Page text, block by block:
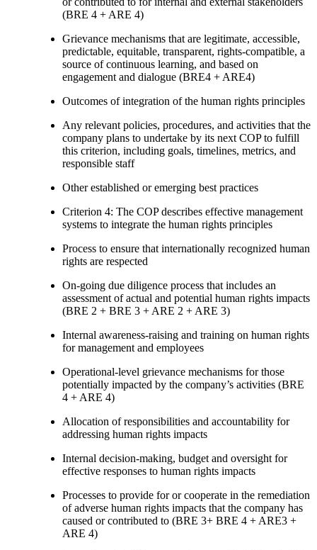
(BRE 4 + ARE 4)
Grievance mechanisms that are legitimate, accessible,
predictable, equitable, transparent, rights-compatible, a
source of continuous learning, and based on
engagement and dialogue (BRE4 + ARE4)
Outcomes of integration of the human rights principles
Any relevant policies, procedures, and activities that the
company plans to undertake by its next COP to fulfill
this criterion, including goals, timelines, metrics, and
responsible staff
Other established or emerging best practices
Criterion 4: The COP describes effective management
systems to integrate the human rights principles
Process to ensure that internationally recognized human
rights are respected
On-going due diligence process that includes an
assessment of actual and potential human rights impacts
(BRE 2 + BRE 3 + ARE 2 + ARE 3)
Internal awareness-raising and training on human rights
for management and employees
Operational-level grievance mechanisms for those
potentially impacted by the company’s activities (BRE
4 + ARE 4)
Allocation of responsibilities and accountability for
addressing human rights impacts
Internal decision-making, budget and oversight for
effective responses to human rights impacts
Processes to provide for or cooperate in the remediation
of adverse human rights impacts that the company has
caused or contributed to (BRE 3+ BRE 4 + ARE3 +
ARE 4)